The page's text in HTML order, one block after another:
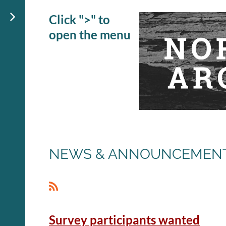
Click ">" to
open the menu
NEWS &
<< First
< Prev
Survey participants wanted